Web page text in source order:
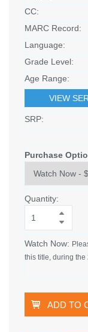
CC:
MARC Record:
Language:
Grade Level:
Age Range:
VIEW
SRP:
Purchase
Quantity:
Watch Now:
this title, during
ADD TO